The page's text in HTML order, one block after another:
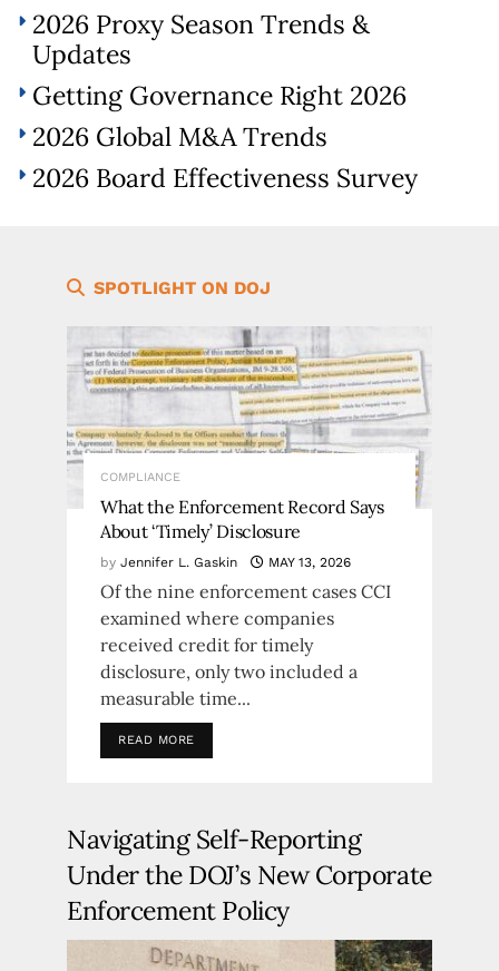
2026 Proxy Season Trends &
Updates
Getting Governance Right 2026
2026 Global M&A Trends
2026 Board Effectiveness Survey
SPOTLIGHT ON DOJ
COMPLIANCE
What the Enforcement Record Says
About ‘Timely’ Disclosure
by Jennifer L. Gaskin MAY 13, 2026
Of the nine enforcement cases CCI
examined where companies
received credit for timely
disclosure, only two included a
measurable time...
READ MORE
Navigating Self-Reporting
Under the DOJ’s New Corporate
Enforcement Policy